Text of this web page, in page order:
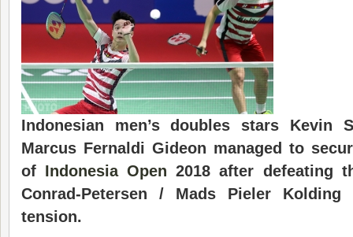
Indonesian men’s doubles stars Kevin
Marcus Fernaldi Gideon managed to
of Indonesia Open 2018 after defeating
Conrad-Petersen / Mads Pieler
tension.